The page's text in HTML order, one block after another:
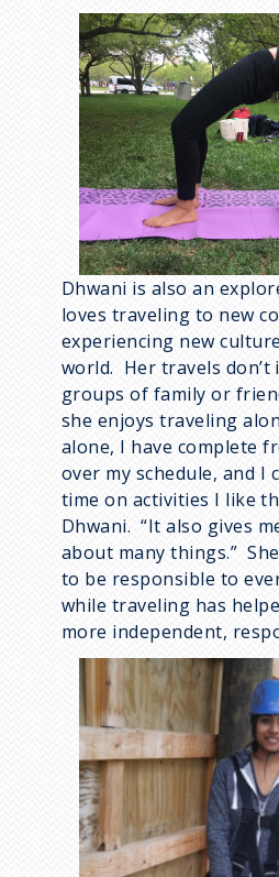
Dhwani is also an
loves traveling to new
experiencing new
world. Her travels don’t
groups of family or
she enjoys traveling
alone, I have complete
over my schedule, and I
time on activities I like
Dhwani. “It also gives
about many things.”
to be responsible to
while traveling has
more independent,